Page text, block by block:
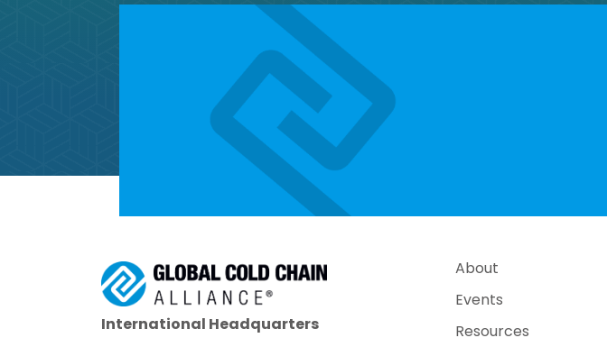
International Headquarters
About
Events
Resources